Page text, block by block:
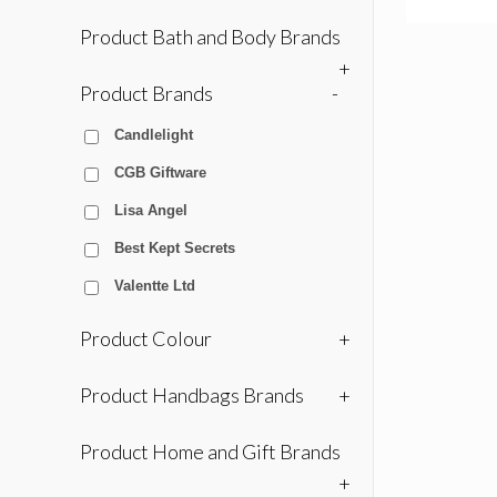
Product Bath and Body Brands
+
Product Brands
-
Candlelight
CGB Giftware
Lisa Angel
Best Kept Secrets
Valentte Ltd
Product Colour +
Product Handbags Brands +
Product Home and Gift Brands
+